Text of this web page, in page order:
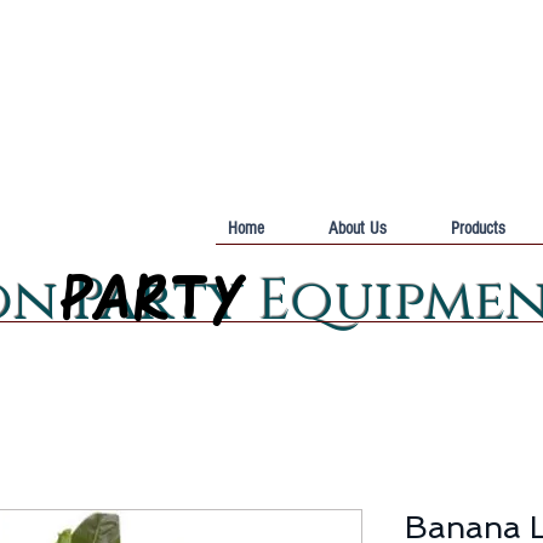
Home About Us Products
Party
PARTY
PARTY
Banana